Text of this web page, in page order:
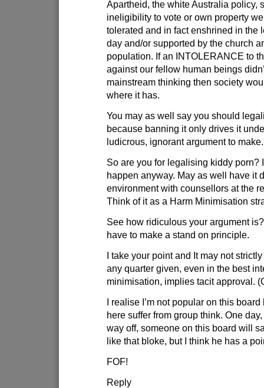
Apartheid, the white Australia policy,
ineligibility to vote or own property
tolerated and in fact enshrined in the
day and/or supported by the church
population. If an INTOLERANCE to
against our fellow human beings
mainstream thinking then society
where it has.
You may as well say you should
because banning it only drives it
ludicrous, ignorant argument to make.
So are you for legalising kiddy porn?
happen anyway. May as well have it
environment with counsellors at the
Think of it as a Harm Minimisation
See how ridiculous your argument
have to make a stand on principle.
I take your point and It may not
any quarter given, even in the best
minimisation, implies tacit approval.
I realise I’m not popular on this
here suffer from group think. One
way off, someone on this board will
like that bloke, but I think he has a
FOF!
Reply